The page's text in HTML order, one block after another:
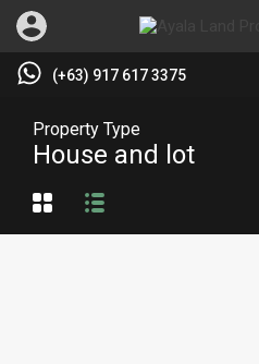
(+63) 917 617 3375
Property Type
House and lot